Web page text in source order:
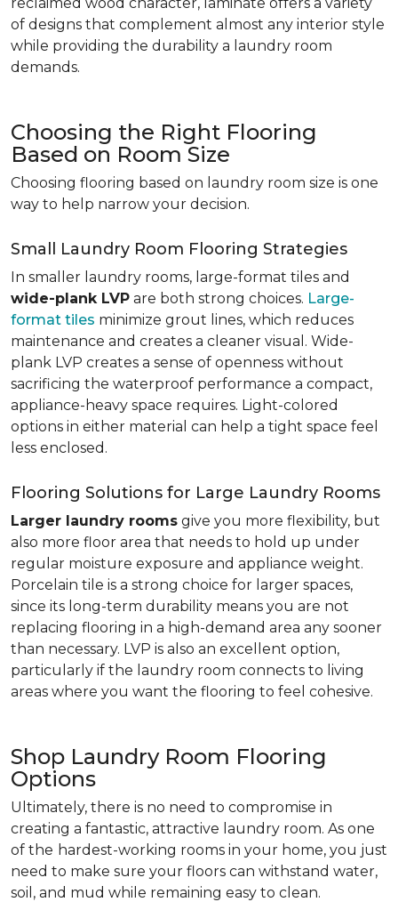
of designs that complement almost any interior style
while providing the durability a laundry room
demands.
Choosing the Right Flooring
Based on Room Size
Choosing flooring based on laundry room size is one
way to help narrow your decision.
Small Laundry Room Flooring Strategies
In smaller laundry rooms, large-format tiles and
wide-plank LVP are both strong choices. Large-
format tiles minimize grout lines, which reduces
maintenance and creates a cleaner visual. Wide-
plank LVP creates a sense of openness without
sacrificing the waterproof performance a compact,
appliance-heavy space requires. Light-colored
options in either material can help a tight space feel
less enclosed.
Flooring Solutions for Large Laundry Rooms
Larger laundry rooms give you more flexibility, but
also more floor area that needs to hold up under
regular moisture exposure and appliance weight.
Porcelain tile is a strong choice for larger spaces,
since its long-term durability means you are not
replacing flooring in a high-demand area any sooner
than necessary. LVP is also an excellent option,
particularly if the laundry room connects to living
areas where you want the flooring to feel cohesive.
Shop Laundry Room Flooring
Options
Ultimately, there is no need to compromise in
creating a fantastic, attractive laundry room. As one
of the hardest-working rooms in your home, you just
need to make sure your floors can withstand water,
soil, and mud while remaining easy to clean.